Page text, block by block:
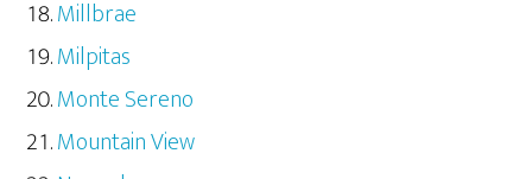
Millbrae
Milpitas
Monte Sereno
Mountain View